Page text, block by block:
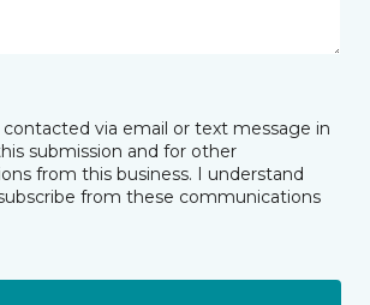
via email or text message in
submission and for other
from this business. I understand
from these communications